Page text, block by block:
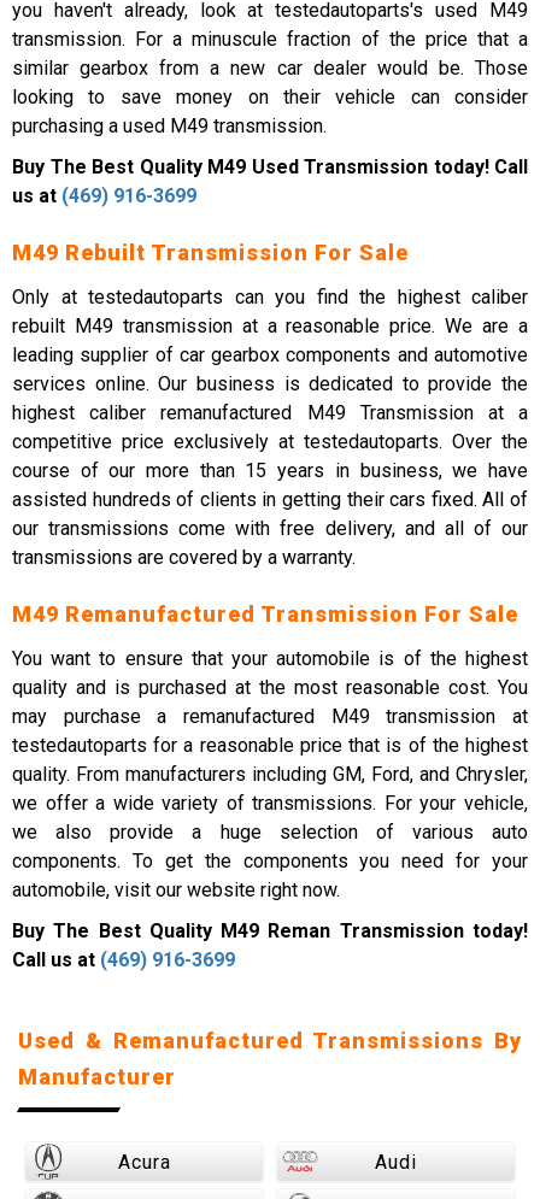
you haven't already, look at testedautoparts's used M49
transmission. For a minuscule fraction of the price that a
similar gearbox from a new car dealer would be. Those
looking to save money on their vehicle can consider
purchasing a used M49 transmission.
Buy The Best Quality M49 Used Transmission today! Call
us at (469) 916-3699
M49 Rebuilt Transmission For Sale
Only at testedautoparts can you find the highest caliber
rebuilt M49 transmission at a reasonable price. We are a
leading supplier of car gearbox components and automotive
services online. Our business is dedicated to provide the
highest caliber remanufactured M49 Transmission at a
competitive price exclusively at testedautoparts. Over the
course of our more than 15 years in business, we have
assisted hundreds of clients in getting their cars fixed. All of
our transmissions come with free delivery, and all of our
transmissions are covered by a warranty.
M49 Remanufactured Transmission For Sale
You want to ensure that your automobile is of the highest
quality and is purchased at the most reasonable cost. You
may purchase a remanufactured M49 transmission at
testedautoparts for a reasonable price that is of the highest
quality. From manufacturers including GM, Ford, and Chrysler,
we offer a wide variety of transmissions. For your vehicle,
we also provide a huge selection of various auto
components. To get the components you need for your
automobile, visit our website right now.
Buy The Best Quality M49 Reman Transmission today!
Call us at (469) 916-3699
Used & Remanufactured Transmissions By
Manufacturer
Acura Audi